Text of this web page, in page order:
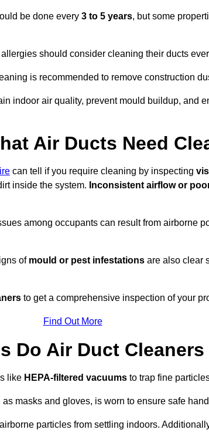
be done every 3 to 5 years, but some
should consider cleaning their ducts
is recommended to remove construction
indoor air quality, prevent mould buildup, and
Air Ducts Need
can tell if you require cleaning by inspecting
inside the system. Inconsistent airflow or
among occupants can result from airborne
of mould or pest infestations are also clear
to get a comprehensive inspection of your
Find Out More
Do Air Duct
like HEPA-filtered vacuums to trap fine
as masks and gloves, is worn to ensure safe
particles from settling indoors.